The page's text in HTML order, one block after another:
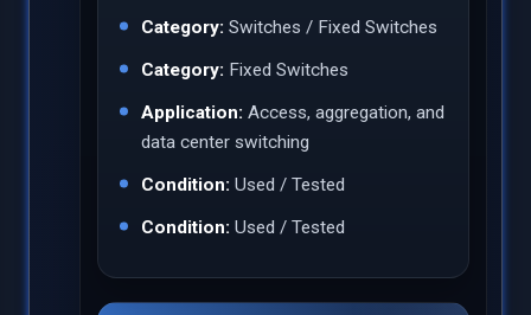
Category: Switches / Fixed Switches
Category: Fixed Switches
Application: Access, aggregation, and
data center switching
Condition: Used / Tested
Condition: Used / Tested